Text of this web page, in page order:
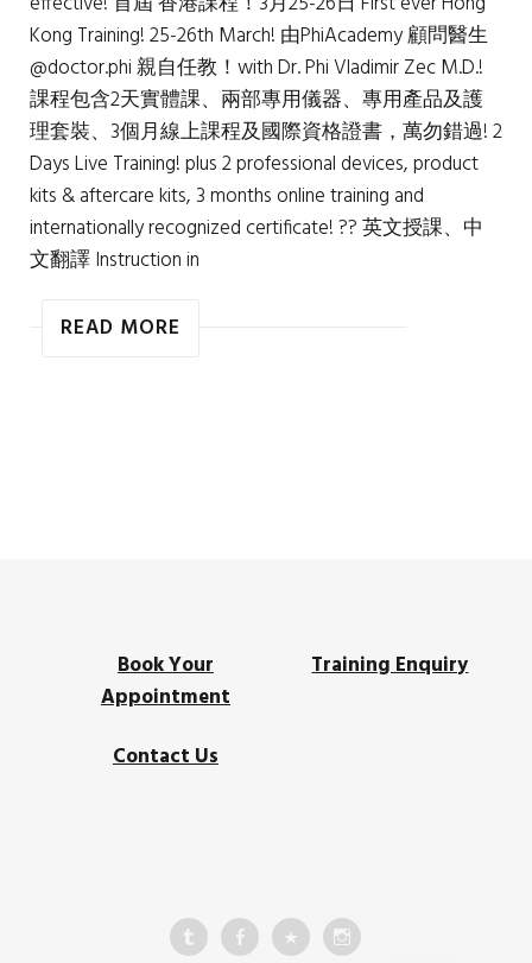
Kong Training! 25-26th March! 由PhiAcademy 顧問醫生
@doctor.phi 親自任教！with Dr. Phi Vladimir Zec M.D.!
課程包含2天實體課、兩部專用儀器、專用產品及護
理套裝、3個月線上課程及國際資格證書，萬勿錯過! 2
Days Live Training! plus 2 professional devices, product
kits & aftercare kits, 3 months online training and
internationally recognized certificate! ?? 英文授課、中
文翻譯 Instruction in
READ MORE
Book Your
Appointment
Training Enquiry
Contact Us